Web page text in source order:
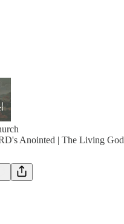
Anointed | The Living God